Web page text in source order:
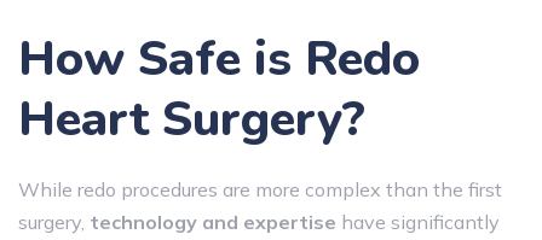
How Safe is Redo
Heart Surgery?
While redo procedures are more complex than the first
surgery, technology and expertise have significantly